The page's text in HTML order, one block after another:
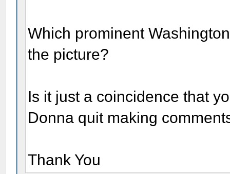
Which prominent
the picture?
Is it just a coincidence that
Donna quit making
Thank You